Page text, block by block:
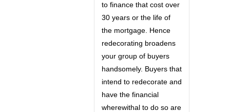
to finance that cost over
30 years or the life of
the mortgage. Hence
redecorating broadens
your group of buyers
handsomely. Buyers that
intend to redecorate and
have the financial
wherewithal to do so are